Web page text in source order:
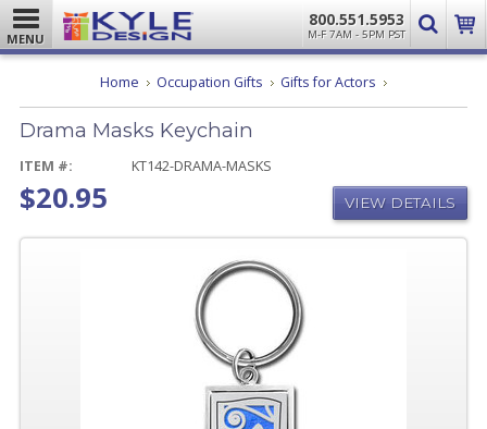
MENU
800.551.5953
M-F 7AM - 5PM PST
Home Occupation Gifts Gifts for Actors Drama
Keychain
Drama Masks Keychain
ITEM #: KT142-DRAMA-MASKS
$20.95 VIEW DETAILS